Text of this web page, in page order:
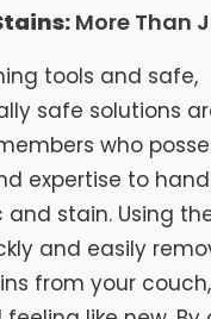
More Than
tools and safe,
safe solutions
who
expertise to
stain. Using
and easily
from your